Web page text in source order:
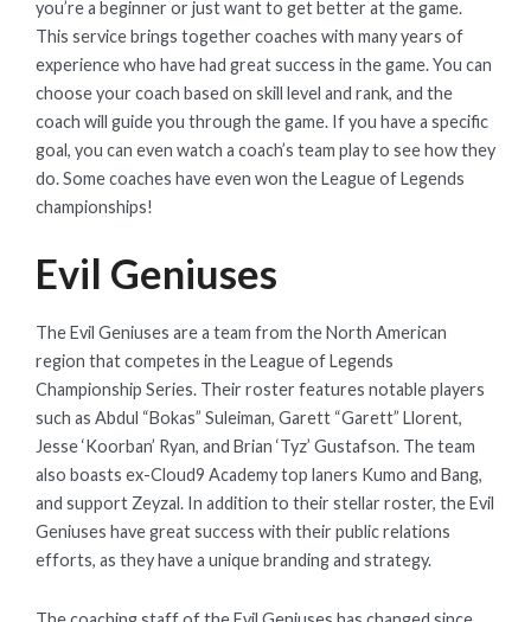
you’re a beginner or just want to get better at the game.
This service brings together coaches with many years of
experience who have had great success in the game. You can
choose your coach based on skill level and rank, and the
coach will guide you through the game. If you have a specific
goal, you can even watch a coach’s team play to see how they
do. Some coaches have even won the League of Legends
championships!
Evil Geniuses
The Evil Geniuses are a team from the North American
region that competes in the League of Legends
Championship Series. Their roster features notable players
such as Abdul “Bokas” Suleiman, Garett “Garett” Llorent,
Jesse ‘Koorban’ Ryan, and Brian ‘Tyz’ Gustafson. The team
also boasts ex-Cloud9 Academy top laners Kumo and Bang,
and support Zeyzal. In addition to their stellar roster, the Evil
Geniuses have great success with their public relations
efforts, as they have a unique branding and strategy.